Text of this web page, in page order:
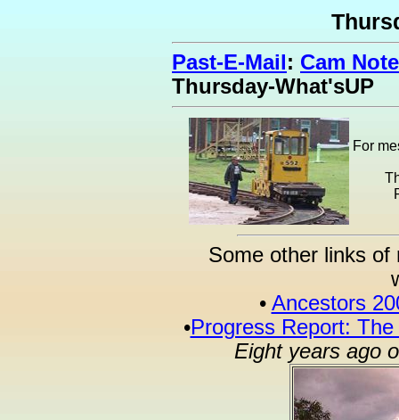
Past-E-Mail: Cam
Thursday-What'sUP
For
Some other links
• Ancestors
•Progress Report:
Eight years ago